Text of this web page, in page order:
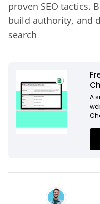
proven SEO tactics.
build authority, and
search
A